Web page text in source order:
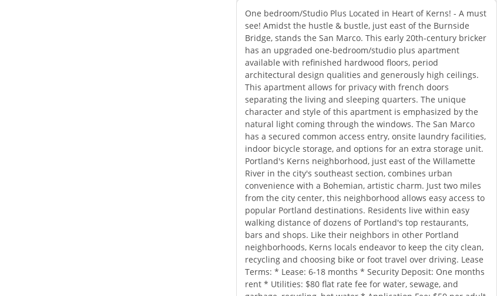
One bedroom/Studio Plus Located in Heart of Kerns! - A must
see! Amidst the hustle & bustle, just east of the Burnside
Bridge, stands the San Marco. This early 20th-century bricker
has an upgraded one-bedroom/studio plus apartment
available with refinished hardwood floors, period
architectural design qualities and generously high ceilings.
This apartment allows for privacy with french doors
separating the living and sleeping quarters. The unique
character and style of this apartment is emphasized by the
natural light coming through the windows. The San Marco
has a secured common access entry, onsite laundry facilities,
indoor bicycle storage, and options for an extra storage unit.
Portland's Kerns neighborhood, just east of the Willamette
River in the city's southeast section, combines urban
convenience with a Bohemian, artistic charm. Just two miles
from the city center, this neighborhood allows easy access to
popular Portland destinations. Residents live within easy
walking distance of dozens of Portland's top restaurants,
bars and shops. Like their neighbors in other Portland
neighborhoods, Kerns locals endeavor to keep the city clean,
recycling and choosing bike or foot travel over driving. Lease
Terms: * Lease: 6-18 months * Security Deposit: One months
rent * Utilities: $80 flat rate fee for water, sewage, and